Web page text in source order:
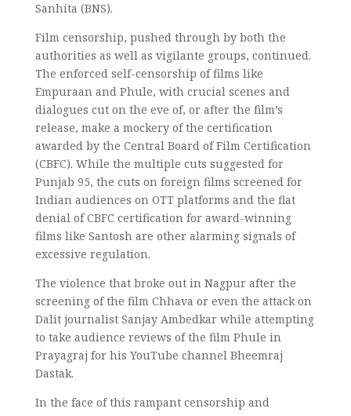
Sanhita (BNS).
Film censorship, pushed through by both the
authorities as well as vigilante groups, continued.
The enforced self-censorship of films like
Empuraan and Phule, with crucial scenes and
dialogues cut on the eve of, or after the film’s
release, make a mockery of the certification
awarded by the Central Board of Film Certification
(CBFC). While the multiple cuts suggested for
Punjab 95, the cuts on foreign films screened for
Indian audiences on OTT platforms and the flat
denial of CBFC certification for award-winning
films like Santosh are other alarming signals of
excessive regulation.
The violence that broke out in Nagpur after the
screening of the film Chhava or even the attack on
Dalit journalist Sanjay Ambedkar while attempting
to take audience reviews of the film Phule in
Prayagraj for his YouTube channel Bheemraj
Dastak.
In the face of this rampant censorship and